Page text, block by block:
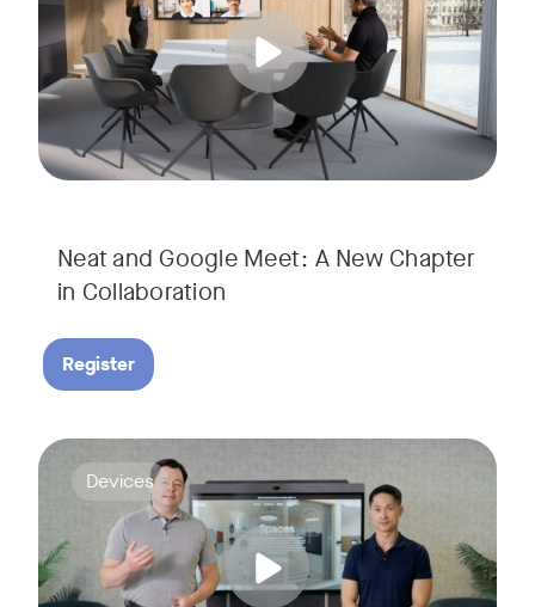
Neat and Google Meet: A New Chapter
in Collaboration
Register
Deploying collaboration technology doesn’t have to be
Tags:
Devices